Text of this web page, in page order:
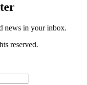
news in your inbox.
reserved.